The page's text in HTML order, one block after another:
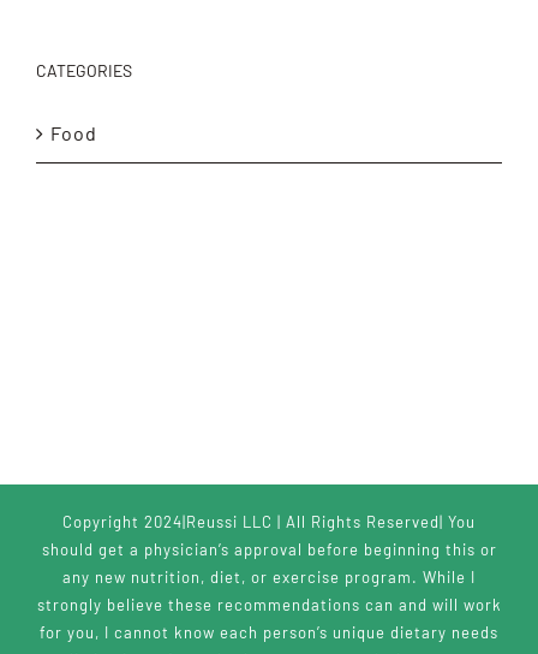
CATEGORIES
Food
Copyright 2024|Reussi LLC | All Rights Reserved| You
should get a physician’s approval before beginning this or
any new nutrition, diet, or exercise program. While I
strongly believe these recommendations can and will work
for you, I cannot know each person’s unique dietary needs